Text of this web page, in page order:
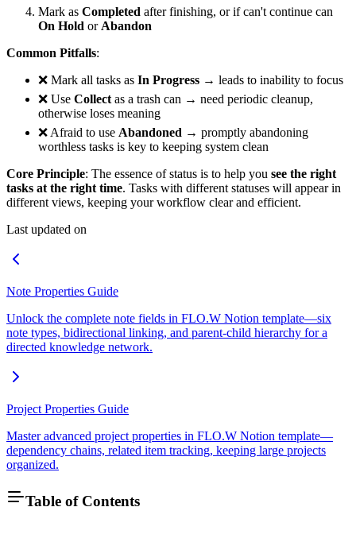
Mark as Completed after finishing, or if can't continue can
On Hold or Abandon
Common Pitfalls:
❌ Mark all tasks as In Progress → leads to inability to focus
❌ Use Collect as a trash can → need periodic cleanup,
otherwise loses meaning
❌ Afraid to use Abandoned → promptly abandoning
worthless tasks is key to keeping system clean
Core Principle: The essence of status is to help you see the right
tasks at the right time. Tasks with different statuses will appear in
different views, keeping your workflow clear and efficient.
Last updated on
Note Properties Guide
Unlock the complete note fields in FLO.W Notion template—six
note types, bidirectional linking, and parent-child hierarchy for a
directed knowledge network.
Project Properties Guide
Master advanced project properties in FLO.W Notion template—
dependency chains, related item tracking, keeping large projects
organized.
Table of Contents